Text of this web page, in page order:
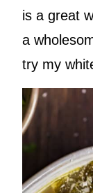
is a great
a
try my